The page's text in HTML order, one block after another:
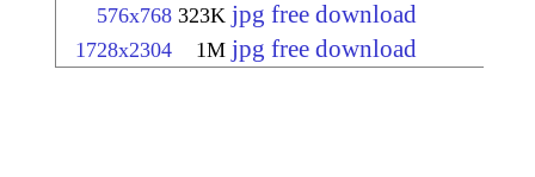
576x768 323K jpg free download
1728x2304 1M jpg free download